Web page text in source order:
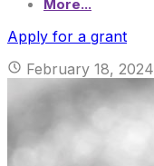
More...
Apply for a grant
February 18, 2024